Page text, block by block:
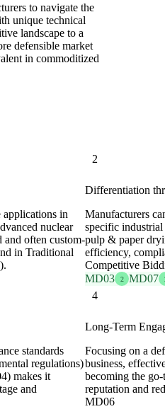
to navigate the
unique technical
landscape to a
defensible market
in commoditized
applications in
nuclear
and often custom-
in Traditional
2
Differentiation
Manufacturers
specific industrial
pulp & paper
efficiency,
Competitive
MD03
2 MD07
standards
regulations)
makes it
and
4
Long-Term
Focusing on a
business,
becoming the
reputation and
MD06